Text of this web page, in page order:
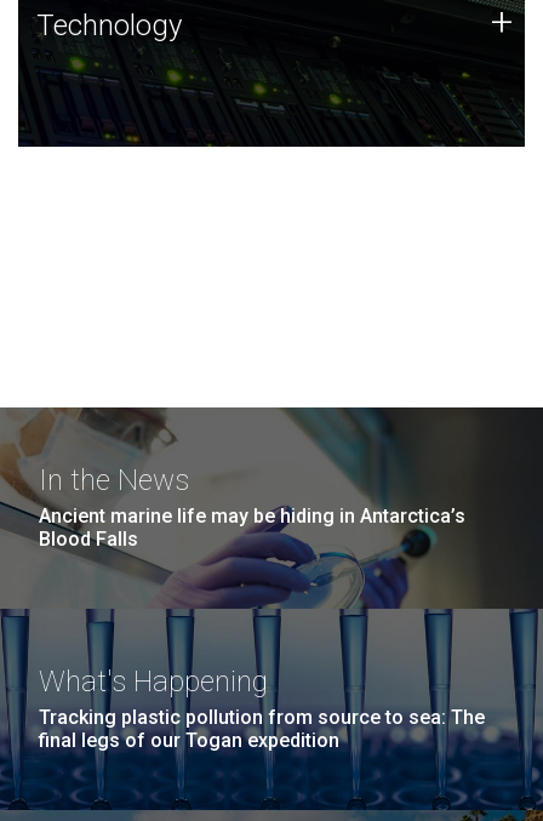
Technology
JCVI was built on a foundation of technology strengths
and this tradition continues today.
Technology +
In the News
Ancient marine life may be hiding in Antarctica’s
Blood Falls
What's Happening
Tracking plastic pollution from source to sea: The
final legs of our Togan expedition